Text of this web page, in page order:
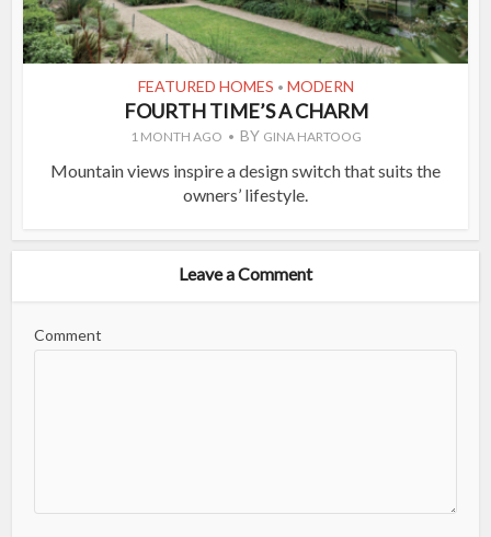
FEATURED HOMES • MODERN
FOURTH TIME’S A CHARM
1 MONTH AGO BY GINA HARTOOG
Mountain views inspire a design switch that suits the
owners’ lifestyle.
Leave a Comment
Comment